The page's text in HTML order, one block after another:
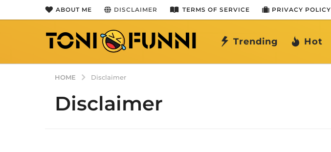
ABOUT ME DISCLAIMER TERMS OF SERVICE PRIVACY POLICY
Trending Hot
HOME Disclaimer
Disclaimer